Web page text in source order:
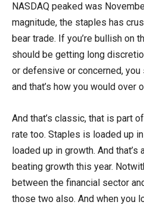
NASDAQ peaked was
magnitude, the staples has
bear trade. If you’re bullish on
should be getting long
or defensive or concerned,
and that’s how you would over
And that’s classic, that is part
rate too. Staples is loaded up
loaded up in growth. And
beating growth this year.
between the financial sector
those two also. And when you